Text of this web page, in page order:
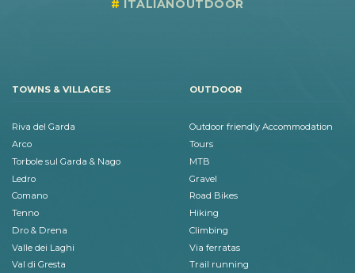
ITALIANOUTDOOR
TOWNS & VILLAGES
Riva del Garda
Arco
Torbole sul Garda & Nago
Ledro
Comano
Tenno
Dro & Drena
Valle dei Laghi
Val di Gresta
OUTDOOR
Outdoor friendly Accommodation
Tours
MTB
Gravel
Road Bikes
Hiking
Climbing
Via ferratas
Trail running